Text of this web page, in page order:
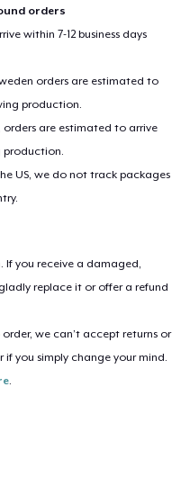
orders
within 7-12 business days
orders are estimated to
production.
orders are estimated to arrive
production.
US, we do not track packages
If you receive a damaged,
replace it or offer a refund
we can’t accept returns or
if you simply change your mind.
.